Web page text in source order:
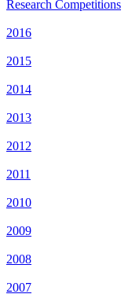
Research Competitions
2016
2015
2014
2013
2012
2011
2010
2009
2008
2007